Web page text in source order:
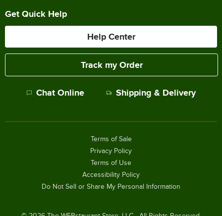
Get Quick Help
Help Center
Track my Order
Chat Online Shipping & Delivery
Terms of Sale
Privacy Policy
Terms of Use
Accessibility Policy
Do Not Sell or Share My Personal Information